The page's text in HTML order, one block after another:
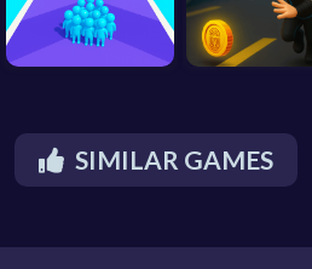
SIMILAR GAMES